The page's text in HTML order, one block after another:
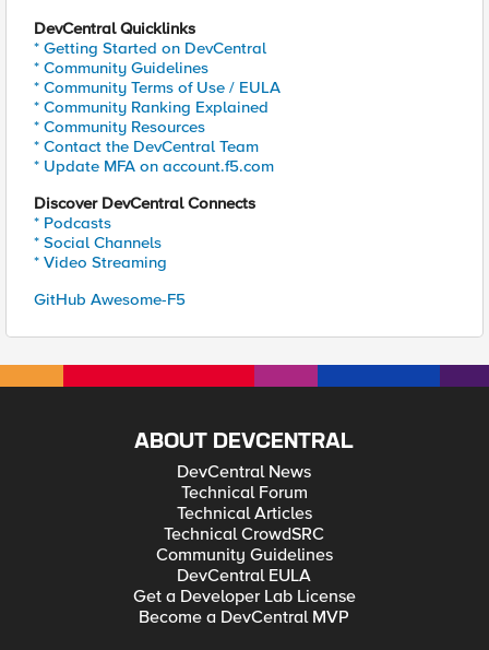
DevCentral Quicklinks
* Getting Started on DevCentral
* Community Guidelines
* Community Terms of Use / EULA
* Community Ranking Explained
* Community Resources
* Contact the DevCentral Team
* Update MFA on account.f5.com
Discover DevCentral Connects
* Podcasts
* Social Channels
* Video Streaming
GitHub Awesome-F5
ABOUT DEVCENTRAL
DevCentral News
Technical Forum
Technical Articles
Technical CrowdSRC
Community Guidelines
DevCentral EULA
Get a Developer Lab License
Become a DevCentral MVP